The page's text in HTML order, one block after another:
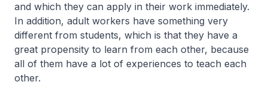
and which they can apply in their work immediately.
In addition, adult workers have something very
different from students, which is that they have a
great propensity to learn from each other, because
all of them have a lot of experiences to teach each
other.